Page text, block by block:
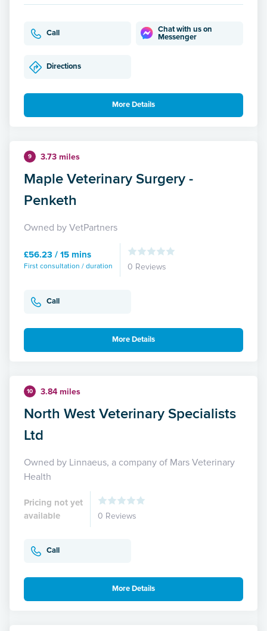
Call
Chat with us on
Messenger
Directions
More Details
9 3.73 miles
Maple Veterinary Surgery -
Penketh
Owned by VetPartners
£56.23 / 15 mins
First consultation / duration 0 Reviews
Call
More Details
10 3.84 miles
North West Veterinary Specialists
Ltd
Owned by Linnaeus, a company of Mars Veterinary
Health
Pricing not yet
available
0 Reviews
Call
More Details